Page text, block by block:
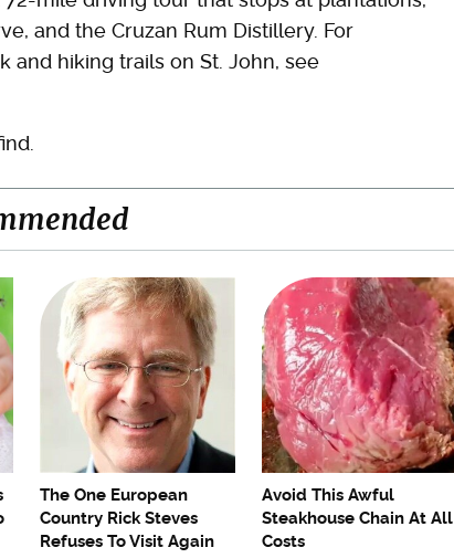
and the Cruzan Rum Distillery. For
and hiking trails on St. John, see
The One European
Country Rick Steves
Refuses To Visit Again
Avoid This Awful
Steakhouse Chain At All
Costs